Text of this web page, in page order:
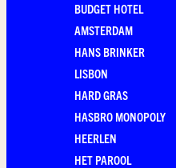
BUDGET HOTEL
AMSTERDAM
HANS BRINKER
LISBON
HARD GRAS
HASBRO MONOPOLY
HEERLEN
HET PAROOL